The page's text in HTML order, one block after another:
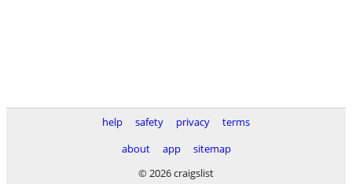
help safety privacy
terms
about
app
sitemap
© 2026 craigslist